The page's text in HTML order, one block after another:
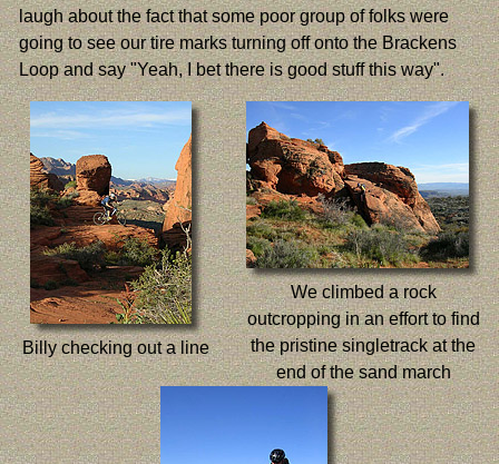
laugh about the fact that some poor group of folks were
going to see our tire marks turning off onto the Brackens
Loop and say "Yeah, I bet there is good stuff this way".
Billy checking out a line
We climbed a rock
outcropping in an effort to find
the pristine singletrack at the
end of the sand march